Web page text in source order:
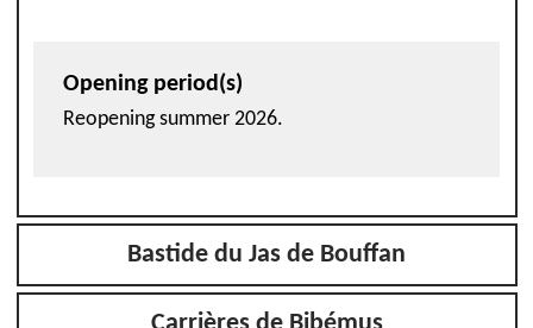
Opening period(s)
Reopening summer 2026.
Bastide du Jas de Bouffan